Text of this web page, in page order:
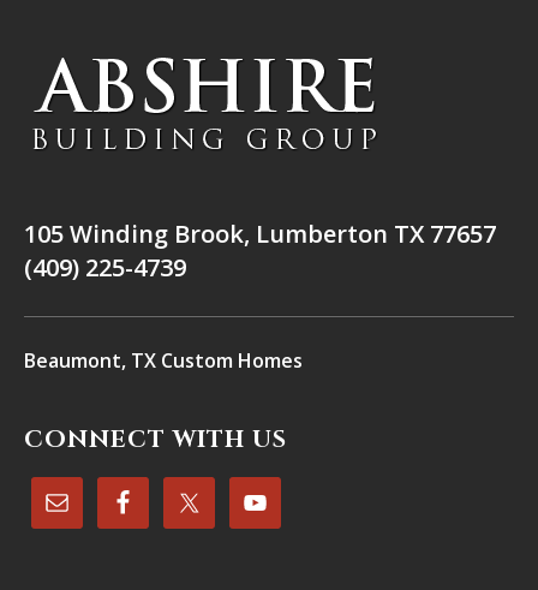
105 Winding Brook, Lumberton TX 77657
(409) 225-4739
Beaumont, TX Custom Homes
CONNECT WITH US